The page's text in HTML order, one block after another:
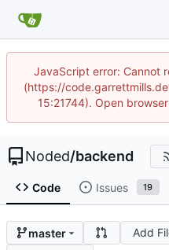
JavaScript error: Cannot
(https://
15:21744). Open
Noded/backend
Code Issues 19
master Add